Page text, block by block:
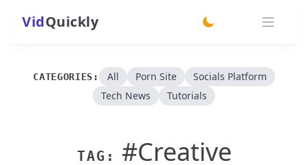
VidQuickly
CATEGORIES: All Porn Site
Socials Platform
Tech News
Tutorials
TAG:
#Creative